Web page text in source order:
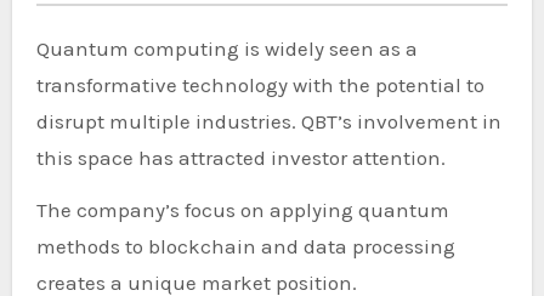
Quantum computing is widely seen as a
transformative technology with the potential to
disrupt multiple industries. QBT’s involvement in
this space has attracted investor attention.
The company’s focus on applying quantum
methods to blockchain and data processing
creates a unique market position.